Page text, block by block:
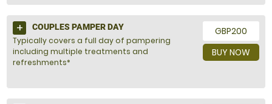
GBP200
BUY NOW
COUPLES PAMPER DAY
Typically covers a full day of pampering
including multiple treatments and
refreshments*